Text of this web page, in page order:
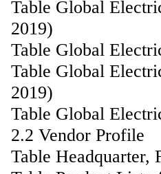
Table Global
2019)
Table Global
Table Global
2019)
Table Global
2.2 Vendor Profile
Table Headquarter,